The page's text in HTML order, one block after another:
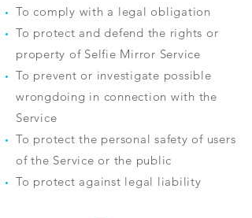
To comply with a legal obligation
To protect and defend the rights or
property of Selfie Mirror Service
To prevent or investigate possible
wrongdoing in connection with the
Service
To protect the personal safety of users
of the Service or the public
To protect against legal liability